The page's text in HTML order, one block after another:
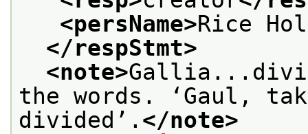
<persName>Rice
</respStmt>
<note>
the words. ‘Gaul,
divided’. </note>